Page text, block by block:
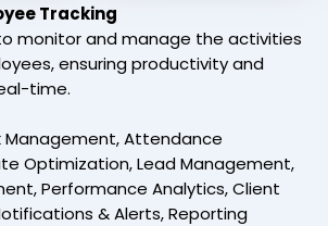
Tracking
monitor and manage the activities
ensuring productivity and
time.
Management, Attendance
Optimization, Lead Management,
Performance Analytics, Client
& Alerts, Reporting